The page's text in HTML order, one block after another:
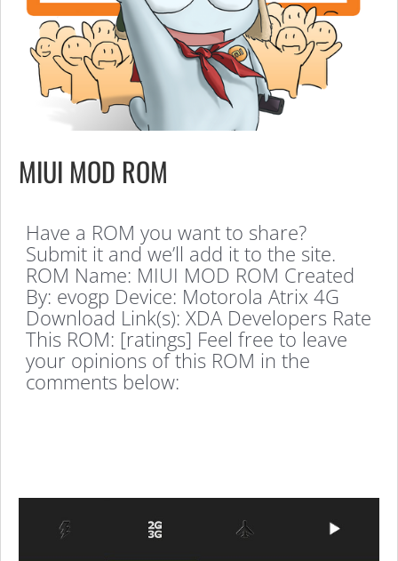
MIUI MOD ROM
Have a ROM you want to share?
Submit it and we’ll add it to the site.
ROM Name: MIUI MOD ROM Created
By: evogp Device: Motorola Atrix 4G
Download Link(s): XDA Developers Rate
This ROM: [ratings] Feel free to leave
your opinions of this ROM in the
comments below: